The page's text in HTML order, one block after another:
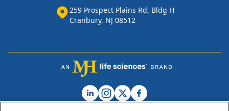
259 Prospect Plains Rd, Bldg H
Cranbury, NJ 08512